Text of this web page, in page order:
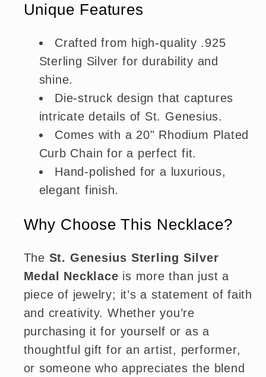
Unique Features
Crafted from high-quality .925
Sterling Silver for durability and
shine.
Die-struck design that captures
intricate details of St. Genesius.
Comes with a 20" Rhodium Plated
Curb Chain for a perfect fit.
Hand-polished for a luxurious,
elegant finish.
Why Choose This Necklace?
The St. Genesius Sterling Silver
Medal Necklace is more than just a
piece of jewelry; it’s a statement of faith
and creativity. Whether you’re
purchasing it for yourself or as a
thoughtful gift for an artist, performer,
or someone who appreciates the blend